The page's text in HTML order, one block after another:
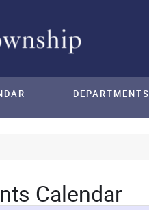
DEPARTMENTS
Calendar